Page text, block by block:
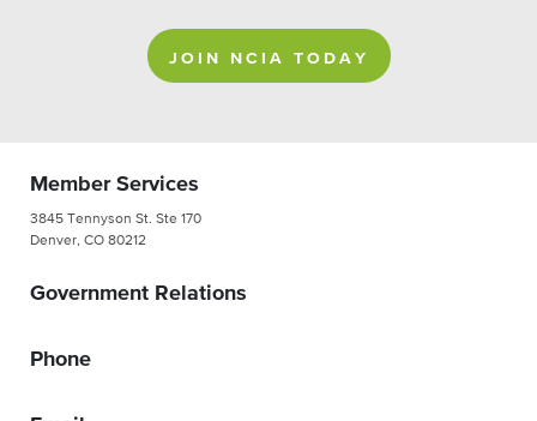
JOIN NCIA TODAY
Member Services
3845 Tennyson St. Ste 170
Denver, CO 80212
Government Relations
Phone